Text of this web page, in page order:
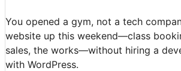
You opened a gym, not a tech
website up this weekend—class
sales, the works—without hiring a
with WordPress.